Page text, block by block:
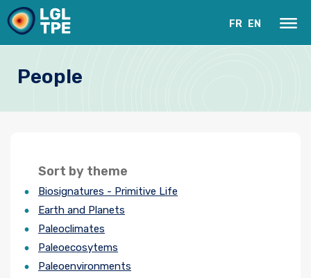
Our Laboratory
Instruments
FR EN
People
Sort by theme
Biosignatures - Primitive Life
Earth and Planets
Paleoclimates
Paleoecosytems
Paleoenvironments